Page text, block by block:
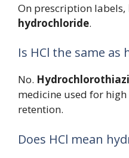
On prescription labels,
hydrochloride.
Is HCl the same
No.
medicine used for
retention.
Does HCl mean